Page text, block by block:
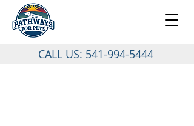
CALL US: 541-994-5444